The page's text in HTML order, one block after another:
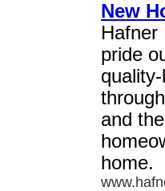
New
Hafner
pride
and
home.